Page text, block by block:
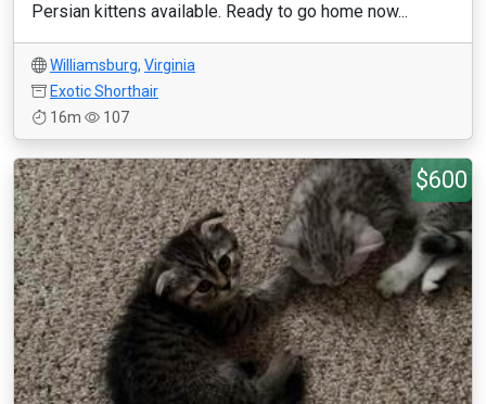
Persian kittens available. Ready to go home now...
Williamsburg, Virginia
Exotic Shorthair
16m
107
$600